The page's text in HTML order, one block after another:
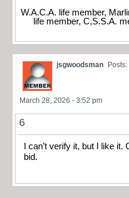
W.A.C.A. life member,
life member, C,S.S.A.
jsgwoodsman Posts:
March 28, 2026 - 3:52 pm
6
I can’t verify it, but I like it.
bid.